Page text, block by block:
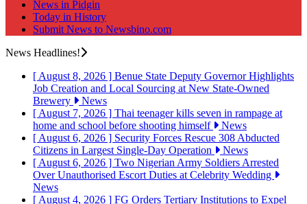
News in Pidgin
Today in History
Submit News to Newsbino.com
News Headlines!
[ August 8, 2026 ] Benue State Deputy Governor Highlights
Job Creation and Local Sourcing at New State-Owned
Brewery
News
[ August 7, 2026 ] Thai teenager kills seven in rampage at
home and school before shooting himself
News
[ August 6, 2026 ] Security Forces Rescue 308 Abducted
Citizens in Largest Single-Day Operation
News
[ August 6, 2026 ] Two Nigerian Army Soldiers Arrested
Over Unauthorised Escort Duties at Celebrity Wedding
News
[ August 4, 2026 ] FG Orders Tertiary Institutions to Expel